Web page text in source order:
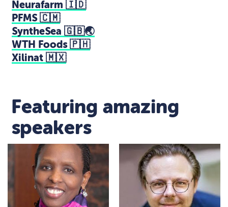
Neurafarm 🇮🇩
PFMS 🇨🇲
SyntheSea 🇬🇧🌏
WTH Foods 🇵🇭
Xilinat 🇲🇽
Featuring amazing
speakers